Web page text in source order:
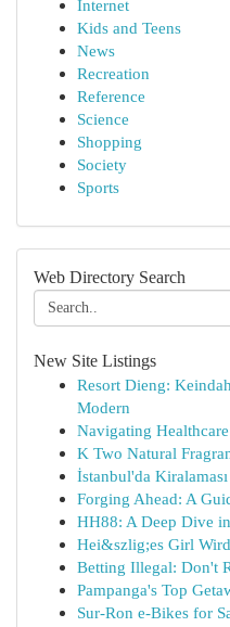
Internet
Kids and Teens
News
Recreation
Reference
Science
Shopping
Society
Sports
Web Directory Search
New Site Listings
Resort Dieng:
Modern
Navigating
K Two Natural
İstanbul'da
Forging Ahead: A
HH88: A Deep Dive
Hei&szlig;es Girl
Betting Illegal: Don't
Pampanga's Top
Sur-Ron e-Bikes for